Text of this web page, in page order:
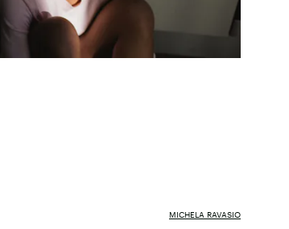
MICHELA RAVASIO